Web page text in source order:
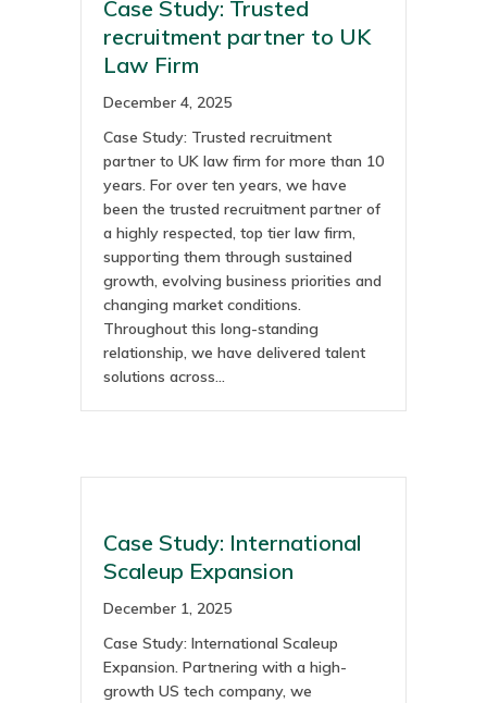
Case Study: Trusted
recruitment partner to UK
Law Firm
December 4, 2025
Case Study: Trusted recruitment
partner to UK law firm for more than 10
years. For over ten years, we have
been the trusted recruitment partner of
a highly respected, top tier law firm,
supporting them through sustained
growth, evolving business priorities and
changing market conditions.
Throughout this long-standing
relationship, we have delivered talent
solutions across…
Case Study: International
Scaleup Expansion
December 1, 2025
Case Study: International Scaleup
Expansion. Partnering with a high-
growth US tech company, we